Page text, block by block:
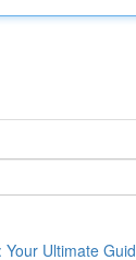
Ultimate